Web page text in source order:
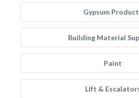
Gypsum
Building Material
Paint
Lift &